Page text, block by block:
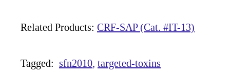
Related Products: CRF-SAP (Cat. #IT-13)
Tagged: sfn2010 targeted-toxins